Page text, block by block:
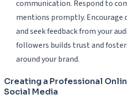
communication. Respond to
mentions promptly. Encourage
and seek feedback from your
followers builds trust and
around your brand.
Creating a Professional
Social Media